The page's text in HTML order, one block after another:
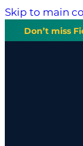
Skip to main
Don’t miss